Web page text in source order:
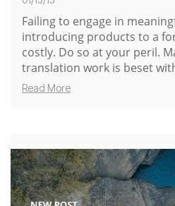
Failing to engage in
introducing products to a
costly. Do so at your peril.
translation work is beset
Read More